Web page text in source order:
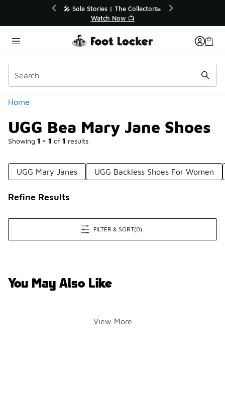
🛍️ Buy Online, Pick-Up In Store 🚗
Get Your Order Today
Home
UGG Bea Mary Jane Shoes
Showing 1 - 1 of 1 results
Categories
UGG Mary Janes UGG Backless Shoes For Women
Refine Results
FILTER & SORT(0)
You May Also Like
View More